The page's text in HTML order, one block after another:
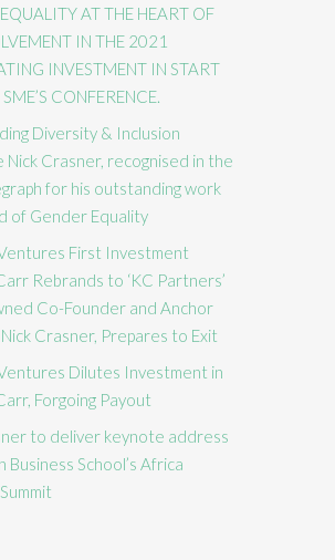
AT THE HEART OF
IN THE 2021
INVESTMENT IN START
CONFERENCE.
Diversity & Inclusion
Nick Crasner, recognised in the
for his outstanding work
of Gender Equality
First Investment
Rebrands to ‘KC Partners’
Co-Founder and Anchor
Crasner, Prepares to Exit
Dilutes Investment in
Forgoing Payout
to deliver keynote address
Business School’s Africa